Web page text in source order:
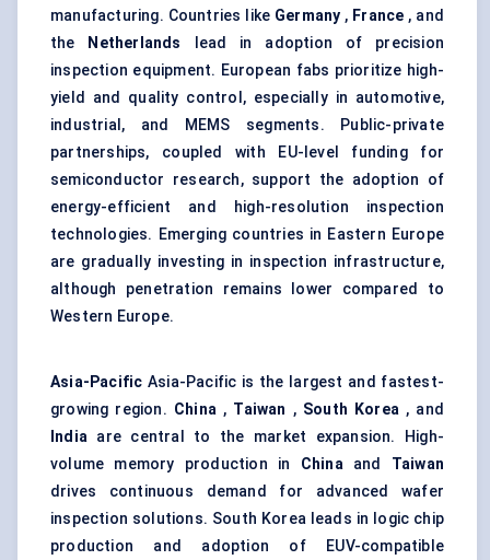
manufacturing. Countries like Germany , France , and
the
Netherlands
lead in adoption of precision
inspection equipment. European fabs prioritize high-
yield and quality control, especially in automotive,
industrial, and MEMS segments. Public-private
partnerships, coupled with EU-level funding for
semiconductor research, support the adoption of
energy-efficient and high-resolution inspection
technologies. Emerging countries in Eastern Europe
are gradually investing in inspection infrastructure,
although penetration remains lower compared to
Western Europe.
Asia-Pacific Asia-Pacific is the largest and fastest-
growing region. China, Taiwan , South Korea , and
India are central to the market expansion. High-
volume memory production in Chinaand Taiwan
drives continuous demand for advanced wafer
inspection solutions. South Korea leads in logic chip
production and adoption of EUV-compatible